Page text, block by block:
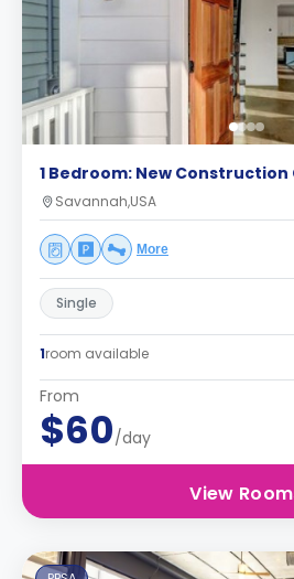
1 Bedroom: New
Savannah,USA
More
Single
1room available
From
$60/day
View